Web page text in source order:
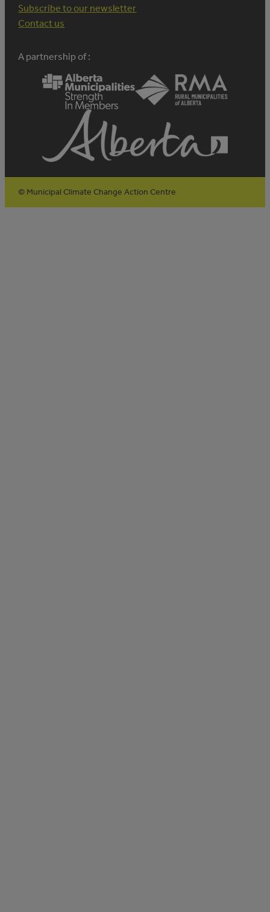
Subscribe to our newsletter
Contact us
A partnership of :
© Municipal Climate Change Action Centre